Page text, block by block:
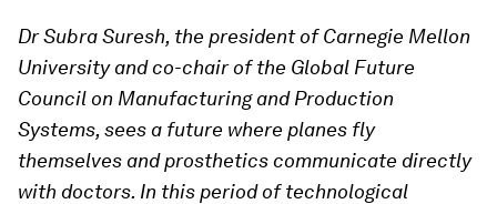
Dr Subra Suresh, the president of Carnegie Mellon
University and co-chair of the Global Future
Council on Manufacturing and Production
Systems,sees a future where planes fly
themselves and prosthetics communicate directly
with doctors. In this period of technological